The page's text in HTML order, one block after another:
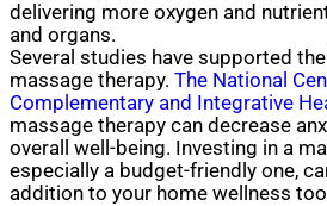
delivering more oxygen and
and organs.
Several studies have supported
massage therapy. The National
Complementary and Integrative
massage therapy can decrease
overall well-being. Investing in a
especially a budget-friendly one,
addition to your home wellness